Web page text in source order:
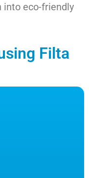
into eco-friendly
Filta